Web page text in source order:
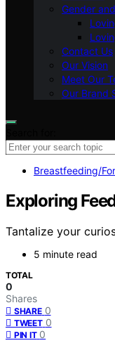
Gender
Contact Us
Our Vision
Meet Our
Our Brand
Breastfeeding/
Exploring
Tantalize your
5 minute read
TOTAL
0
Shares
SHARE 0
TWEET 0
PIN IT 0